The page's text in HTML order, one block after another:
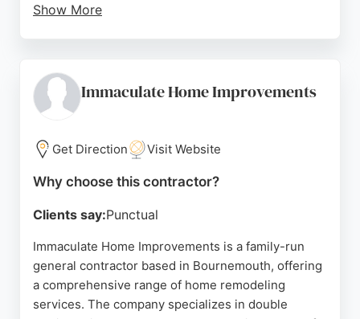
Show More
communication. The team is described as friendly,
considerate, and hardworking, leaving properties
Bournemouth seeking quality exterior remodeling,
Veramut Ltd is a trusted choice.
Immaculate Home Improvements
Get Direction Visit Website
Why choose this contractor?
Clients say:Punctual
Immaculate Home Improvements is a family-run
general contractor based in Bournemouth, offering
a comprehensive range of home remodeling
services. The company specializes in double